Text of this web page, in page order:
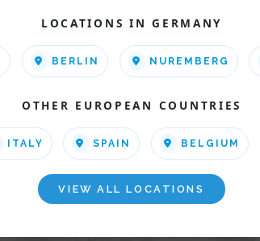
LOCATIONS IN GERMANY
BERLIN NUREMBERG
OTHER EUROPEAN COUNTRIES
ITALY SPAIN BELGIUM
VIEW ALL LOCATIONS